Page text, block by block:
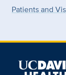
Patients and